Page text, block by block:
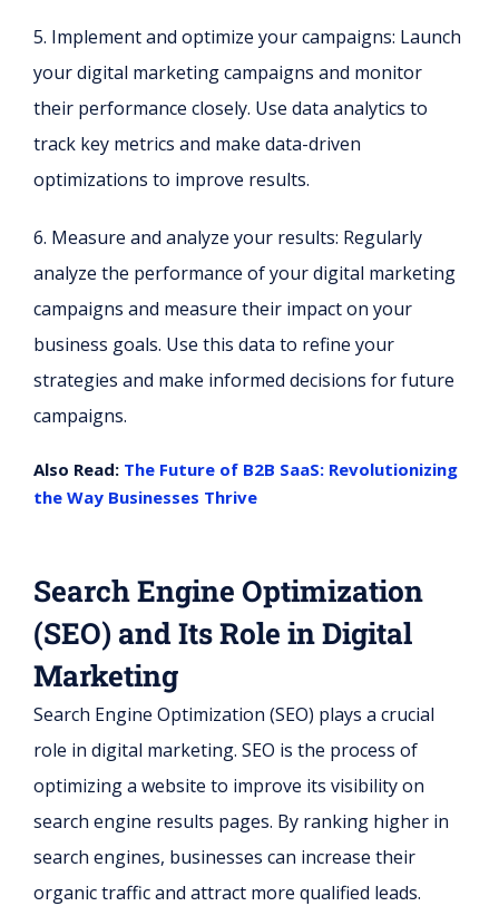
5. Implement and optimize your campaigns: Launch
your digital marketing campaigns and monitor
their performance closely. Use data analytics to
track key metrics and make data-driven
optimizations to improve results.
6. Measure and analyze your results: Regularly
analyze the performance of your digital marketing
campaigns and measure their impact on your
business goals. Use this data to refine your
strategies and make informed decisions for future
campaigns.
Also Read: The Future of B2B SaaS: Revolutionizing
the Way Businesses Thrive
Search Engine Optimization
(SEO) and Its Role in Digital
Marketing
Search Engine Optimization (SEO) plays a crucial
role in digital marketing. SEO is the process of
optimizing a website to improve its visibility on
search engine results pages. By ranking higher in
search engines, businesses can increase their
organic traffic and attract more qualified leads.